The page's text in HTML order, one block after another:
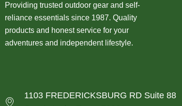
Providing trusted outdoor gear and self-
reliance essentials since 1987. Quality
products and honest service for your
adventures and independent lifestyle.
1103 FREDERICKSBURG RD Suite 88